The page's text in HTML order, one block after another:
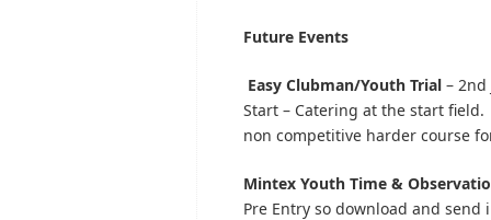
Future Events
Easy Clubman/Youth Trial – 2nd
Start – Catering at the start
non competitive harder course
Mintex Youth Time &
Pre Entry so download and send